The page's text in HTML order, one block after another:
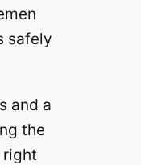
safely
and a
the
right